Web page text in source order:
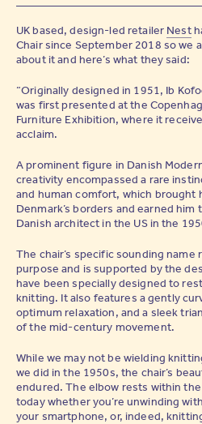
UK based, design-led retailer Nest
Chair since September 2018 so we
about it and here’s what they said:
“Originally designed in 1951, Ib
was first presented at the
Furniture Exhibition, where it
acclaim.
A prominent figure in Danish
creativity encompassed a rare
and human comfort, which brought
Denmark’s borders and earned
Danish architect in the US in the
The chair’s specific sounding
purpose and is supported by the
have been specially designed to
knitting. It also features a gently
optimum relaxation, and a sleek
of the mid-century movement.
While we may not be wielding
we did in the 1950s, the chair’s
endured. The elbow rests within
today whether you’re unwinding
your smartphone, or, indeed,